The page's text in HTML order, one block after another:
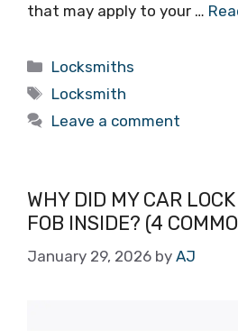
that may apply to your …
Locksmiths
Locksmith
Leave a comment
WHY DID MY CAR
FOB INSIDE? (4
January 29, 2026 by AJ